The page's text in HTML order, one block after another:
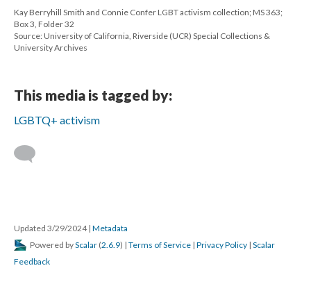
Kay Berryhill Smith and Connie Confer LGBT activism collection; MS 363;
Box 3, Folder 32
Source: University of California, Riverside (UCR) Special Collections &
University Archives
This media is tagged by:
LGBTQ+ activism
Updated 3/29/2024 | Metadata
Powered byScalar (2.6.9) | Terms of Service | Privacy Policy | Scalar
Feedback